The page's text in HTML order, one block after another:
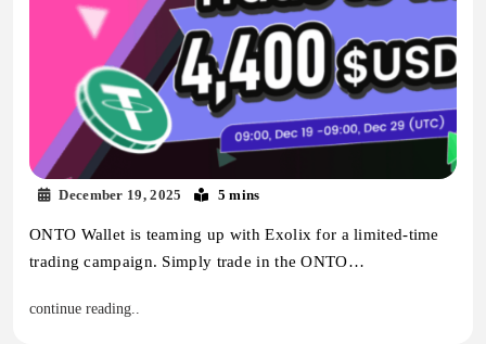
December 19, 2025 5 mins
ONTO Wallet is teaming up with Exolix for a limited-time
trading campaign. Simply trade in the ONTO…
continue reading..